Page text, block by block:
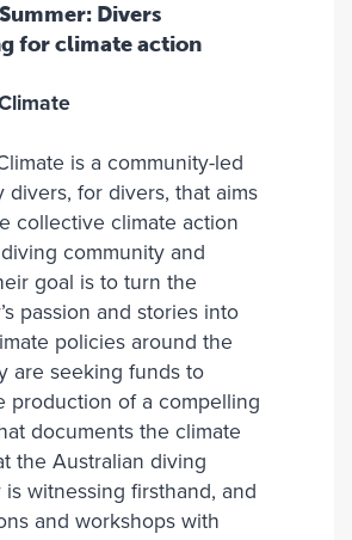
Divers
for climate action
is a community-led
divers, for divers, that aims
collective climate action
community and
goal is to turn the
passion and stories into
policies around the
are seeking funds to
production of a compelling
documents the climate
the Australian diving
witnessing firsthand, and
and workshops with